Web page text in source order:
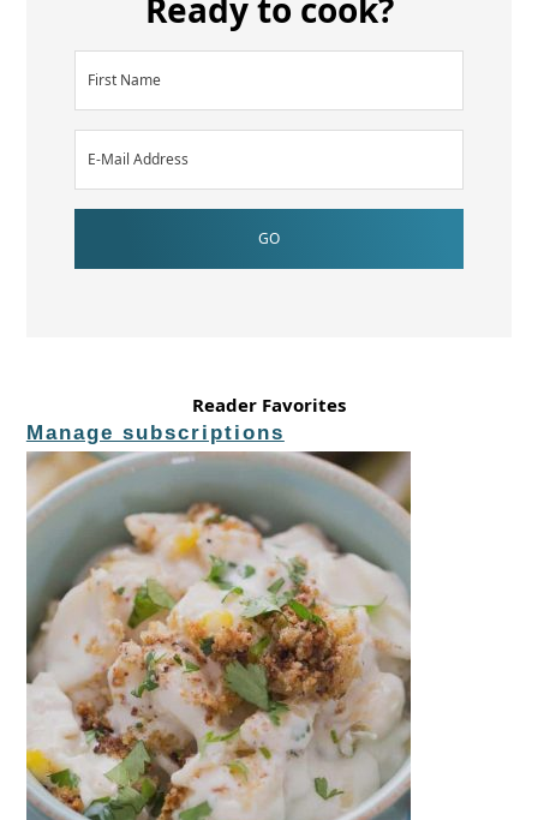
Ready to cook?
Reader Favorites
Manage subscriptions